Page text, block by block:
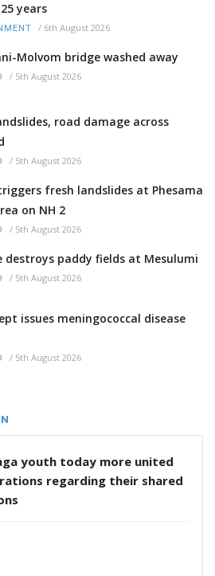
years
/ 6th August 2026
Molvom bridge washed away
/ 5th August 2026
road damage across
/ 5th August 2026
fresh landslides at Phesama
on NH 2
/ 5th August 2026
destroys paddy fields at Mesulumi
/ 5th August 2026
issues meningococcal disease
/ 5th August 2026
youth today more united
regarding their shared